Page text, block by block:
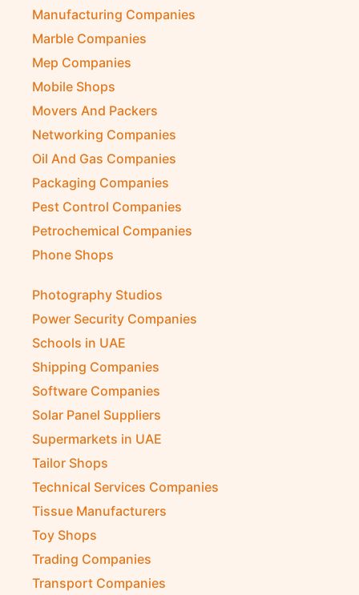
Manufacturing Companies
Marble Companies
Mep Companies
Mobile Shops
Movers And Packers
Networking Companies
Oil And Gas Companies
Packaging Companies
Pest Control Companies
Petrochemical Companies
Phone Shops
Photography Studios
Power Security Companies
Schools in UAE
Shipping Companies
Software Companies
Solar Panel Suppliers
Supermarkets in UAE
Tailor Shops
Technical Services Companies
Tissue Manufacturers
Toy Shops
Trading Companies
Transport Companies